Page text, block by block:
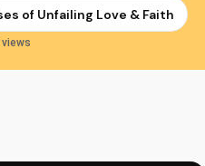
of Unfailing Love &
views